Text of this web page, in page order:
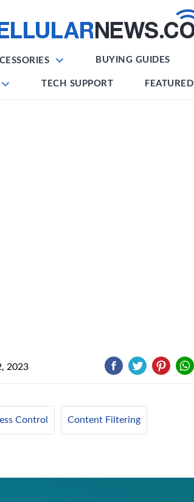
BUYING GUIDES
TECH SUPPORT FEATURED
2023
Control Content Filtering